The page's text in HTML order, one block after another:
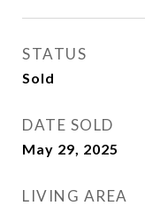
STATUS
Sold
DATE SOLD
May 29, 2025
LIVING AREA